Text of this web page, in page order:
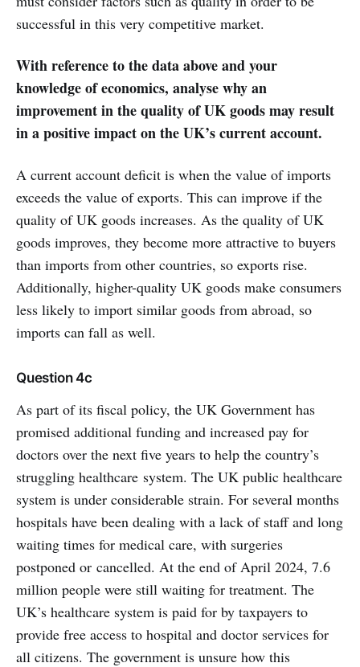
successful in this very competitive market.
With reference to the data above and your
knowledge of economics, analyse why an
improvement in the quality of UK goods may result
in a positive impact on the UK’s current account.
A current account deficit is when the value of imports
exceeds the value of exports. This can improve if the
quality of UK goods increases. As the quality of UK
goods improves, they become more attractive to buyers
than imports from other countries, so exports rise.
Additionally, higher-quality UK goods make consumers
less likely to import similar goods from abroad, so
imports can fall as well.
Question 4c
As part of its fiscal policy, the UK Government has
promised additional funding and increased pay for
doctors over the next five years to help the country’s
struggling healthcare system. The UK public healthcare
system is under considerable strain. For several months
hospitals have been dealing with a lack of staff and long
waiting times for medical care, with surgeries
postponed or cancelled. At the end of April 2024, 7.6
million people were still waiting for treatment. The
UK’s healthcare system is paid for by taxpayers to
provide free access to hospital and doctor services for
all citizens. The government is unsure how this